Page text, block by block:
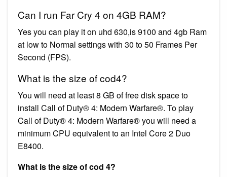
Can I run Far Cry 4 on 4GB RAM?
Yes you can play it on uhd 630,is 9100 and 4gb Ram
at low to Normal settings with 30 to 50 Frames Per
Second (FPS).
What is the size of cod4?
You will need at least 8 GB of free disk space to
install Call of Duty® 4: Modern Warfare®. To play
Call of Duty® 4: Modern Warfare® you will need a
minimum CPU equivalent to an Intel Core 2 Duo
E8400.
What is the size of cod 4?